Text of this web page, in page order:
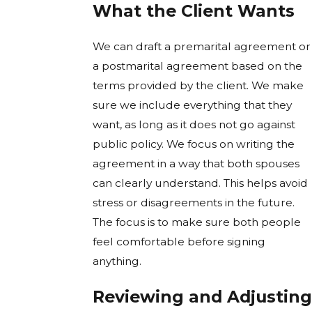
What the Client Wants
We can draft a premarital agreement or
a postmarital agreement based on the
terms provided by the client. We make
sure we include everything that they
want, as long as it does not go against
public policy. We focus on writing the
agreement in a way that both spouses
can clearly understand. This helps avoid
stress or disagreements in the future.
The focus is to make sure both people
feel comfortable before signing
anything.
Reviewing and Adjusting